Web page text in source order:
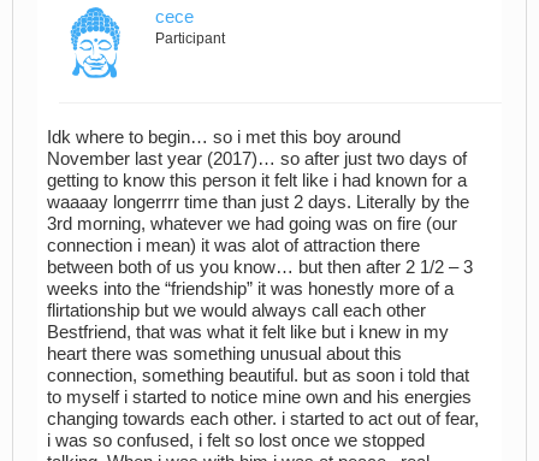
cece
Participant
Idk where to begin… so i met this boy around
November last year (2017)… so after just two days of
getting to know this person it felt like i had known for a
waaaay longerrrr time than just 2 days. Literally by the
3rd morning, whatever we had going was on fire (our
connection i mean) it was alot of attraction there
between both of us you know… but then after 2 1/2 – 3
weeks into the “friendship” it was honestly more of a
flirtationship but we would always call each other
Bestfriend, that was what it felt like but i knew in my
heart there was something unusual about this
connection, something beautiful. but as soon i told that
to myself i started to notice mine own and his energies
changing towards each other. i started to act out of fear,
i was so confused, i felt so lost once we stopped